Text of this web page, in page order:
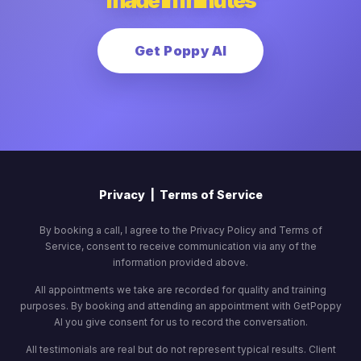
Get Poppy AI
Privacy| Terms of Service
By booking a call, I agree to the Privacy Policy and Terms of
Service, consent to receive communication via any of the
information provided above.
All appointments we take are recorded for quality and training
purposes. By booking and attending an appointment with GetPoppy
AI you give consent for us to record the conversation.
All testimonials are real but do not represent typical results. Client